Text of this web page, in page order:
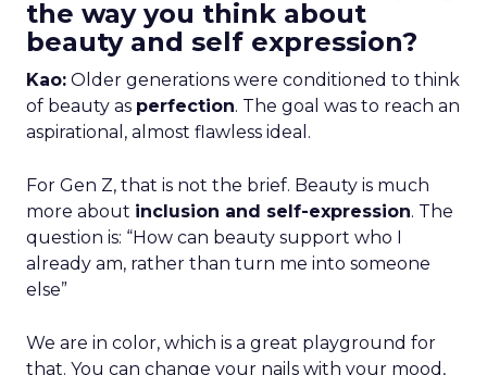
the way you think about
beauty and self expression?
Kao: Older generations were conditioned to think
of beauty as perfection. The goal was to reach an
aspirational, almost flawless ideal.
For Gen Z, that is not the brief. Beauty is much
more about inclusion and self-expression. The
question is: “How can beauty support who I
already am, rather than turn me into someone
else”
We are in color, which is a great playground for
that. You can change your nails with your mood,